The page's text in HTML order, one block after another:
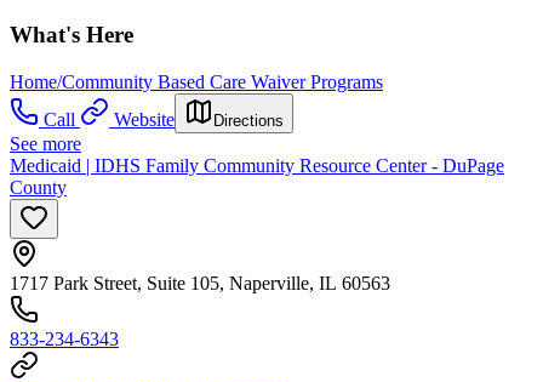
What's Here
Home/Community Based Care Waiver Programs
Call
Website Directions
See more
Medicaid | IDHS Family Community Resource Center - DuPage
County
1717 Park Street, Suite 105, Naperville, IL 60563
833-234-6343